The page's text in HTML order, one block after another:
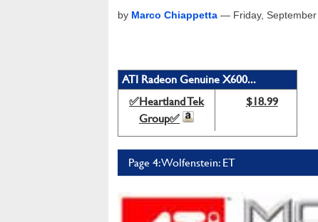
by Marco Chiappetta — Friday,
ATI Radeon Genuine X600...
✅Heartland Tek
Group✅
$18.99
Page 4: Wolfenstein: ET